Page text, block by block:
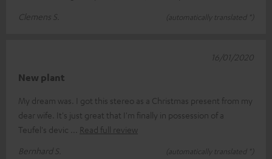
Clemens S.
(automatically translated *)
New plant
My dream was. I got this stereo as a Christmas present from my
dear wife. It's just great that I'm finally in possession of a
Teufel's devic
Read full review
Bernhard S.
(automatically translated *)
16/01/2020